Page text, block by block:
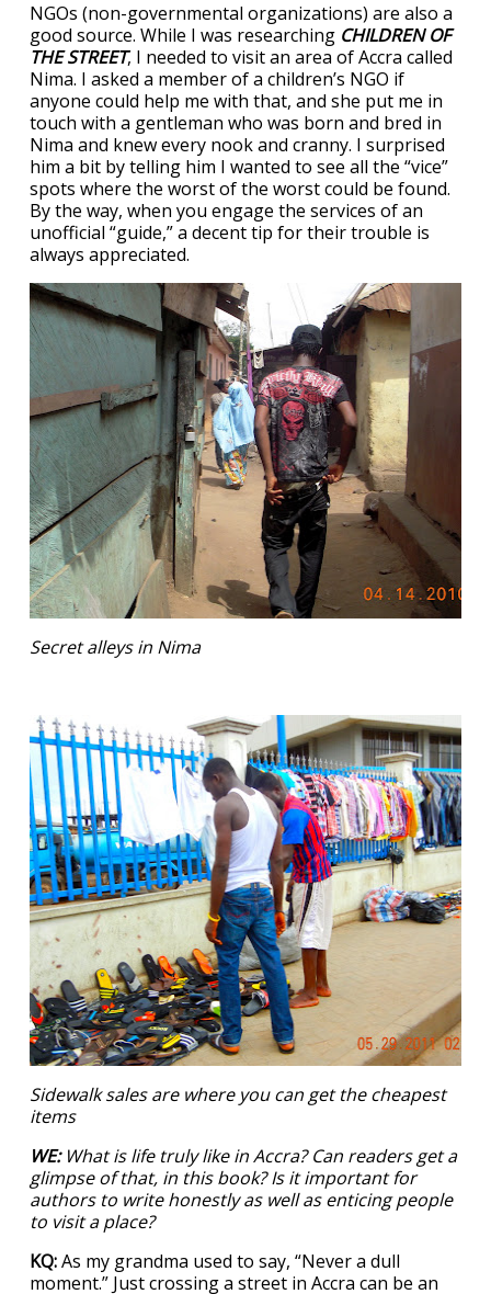
NGOs (non-governmental organizations) are also a
good source. While I was researching CHILDREN OF
THE STREET, I needed to visit an area of Accra called
Nima. I asked a member of a children’s NGO if
anyone could help me with that, and she put me in
touch with a gentleman who was born and bred in
Nima and knew every nook and cranny. I surprised
him a bit by telling him I wanted to see all the “vice”
spots where the worst of the worst could be found.
By the way, when you engage the services of an
unofficial “guide,” a decent tip for their trouble is
always appreciated.
Secret alleys in Nima
Sidewalk sales are where you can get the cheapest
items
WE: What is life truly like in Accra? Can readers get a
glimpse of that, in this book? Is it important for
authors to write honestly as well as enticing people
to visit a place?
KQ:As my grandma used to say, “Never a dull
moment.” Just crossing a street in Accra can be an